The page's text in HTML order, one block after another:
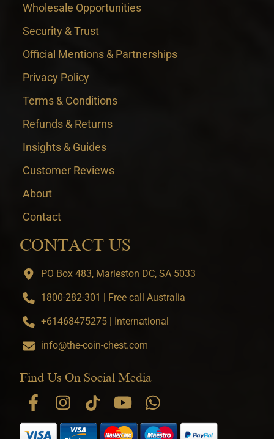
Wholesale Opportunities
Security & Trust
Official Mentions & Partnerships
Privacy Policy
Terms & Conditions
Refunds & Returns
Insights & Guides
Customer Reviews
About
Contact
CONTACT US
PO Box 483, Marleston DC, SA 5033
1800-282-301 | Free call Australia
+61468475275 | International
info@the-coin-chest.com
Find Us On Social Media